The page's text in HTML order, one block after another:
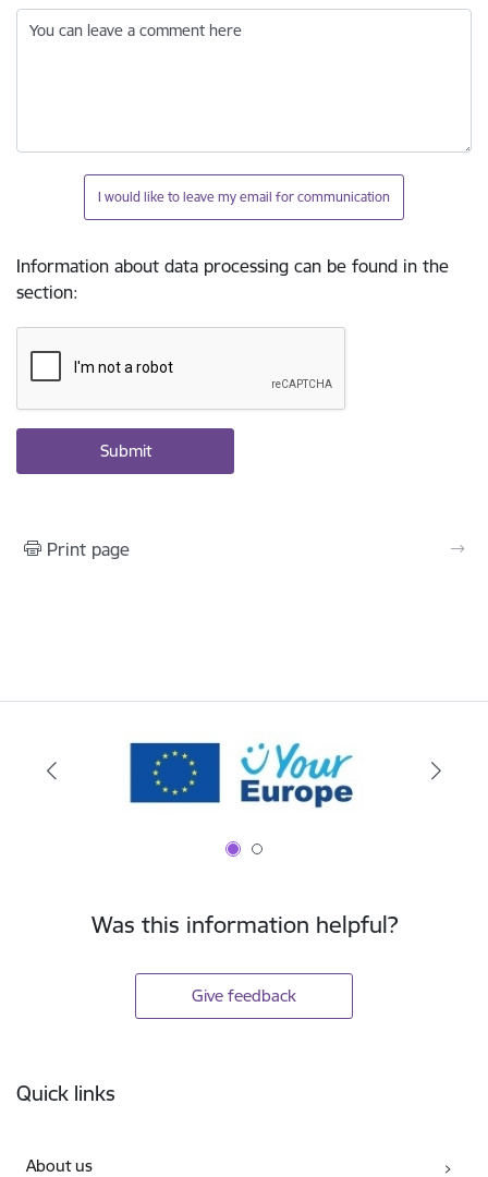
You can leave a comment here
I would like to leave my email for communication
Information about data processing can be found in the
section:
Print page
Was this information helpful?
Give feedback
Quick links
About us